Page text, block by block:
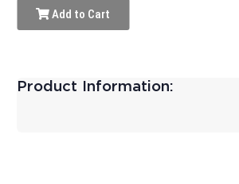
Add to Cart
Product Information: